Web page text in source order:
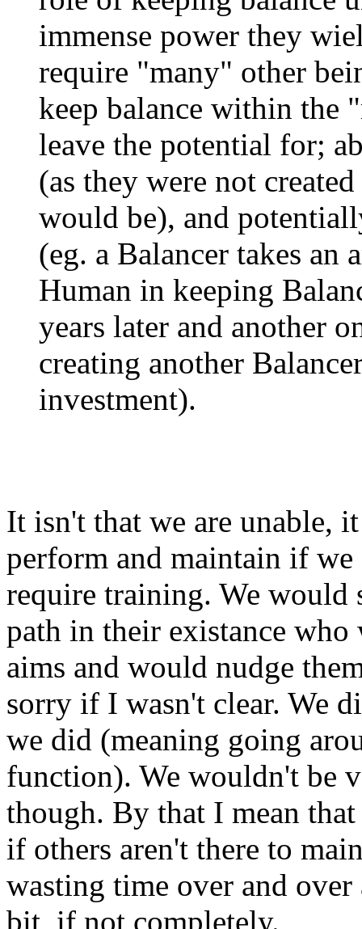
immense power they
require "many" other
keep balance within the
leave the potential for;
(as they were not
would be), and
(eg. a Balancer takes an
Human in keeping
years later and another
creating another
investment).
It isn't that we are unable,
perform and maintain if
require training. We would
path in their existance
aims and would nudge
sorry if I wasn't clear. We
we did (meaning going
function). We wouldn't be
though. By that I mean
if others aren't there to
wasting time over and
bit, if not completely.